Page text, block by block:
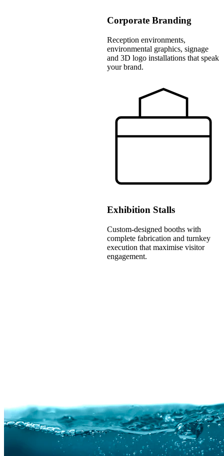
Corporate Branding
Reception environments,
environmental graphics, signage
and 3D logo installations that speak
your brand.
Exhibition Stalls
Custom-designed booths with
complete fabrication and turnkey
execution that maximise visitor
engagement.